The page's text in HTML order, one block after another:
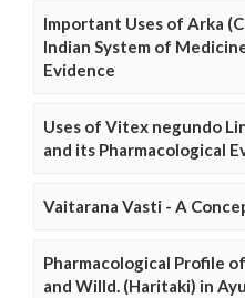
Important Uses of Arka
Indian System of
Evidence
Uses of Vitex negundo
and its Pharmacological
Vaitarana Vasti - A
Pharmacological Profile
and Willd. (Haritaki) in